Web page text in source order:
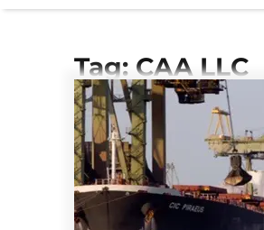
Tag: CAA LLC